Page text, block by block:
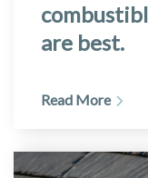
are best.
Read More